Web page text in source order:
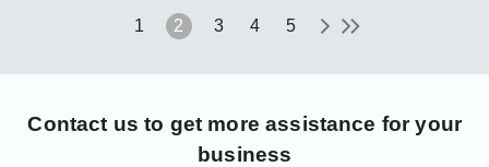
1 2 3 4 5
Contact us to get more assistance for your
business